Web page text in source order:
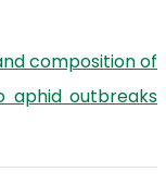
composition of
aphid outbreaks